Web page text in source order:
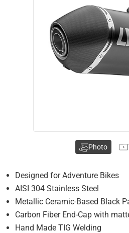
Designed for Adventure Bikes
AISI 304 Stainless Steel
Metallic Ceramic-Based Black
Carbon Fiber End-Cap with
Hand Made TIG Welding
Photo